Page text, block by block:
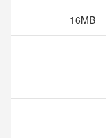
16MB